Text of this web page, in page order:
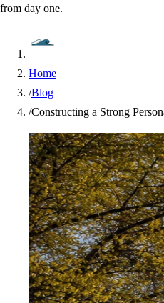
from day one.
Home
/Blog
/Constructing a Strong